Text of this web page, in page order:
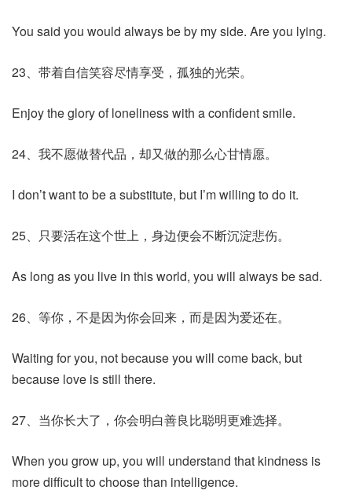
You said you would always be by my side. Are you lying.
23、带着自信笑容尽情享受，孤独的光荣。
Enjoy the glory of loneliness with a confident smile.
24、我不愿做替代品，却又做的那么心甘情愿。
I don’t want to be a substitute, but I’m willing to do it.
25、只要活在这个世上，身边便会不断沉淀悲伤。
As long as you live in this world, you will always be sad.
26、等你，不是因为你会回来，而是因为爱还在。
Waiting for you, not because you will come back, but
because love is still there.
27、当你长大了，你会明白善良比聪明更难选择。
When you grow up, you will understand that kindness is
more difficult to choose than intelligence.